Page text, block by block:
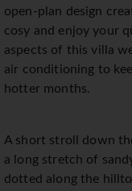
open-plan design
cosy and enjoy your
aspects of this villa
air conditioning to
hotter months.
A short stroll down
a long stretch of
dotted along the